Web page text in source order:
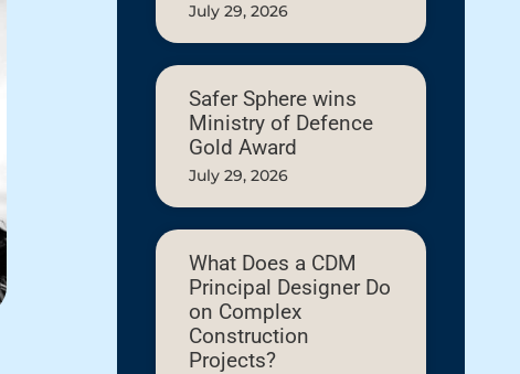
July 29, 2026
Safer Sphere wins
Ministry of Defence
Gold Award
July 29, 2026
What Does a CDM
Principal Designer Do
on Complex
Construction
Projects?